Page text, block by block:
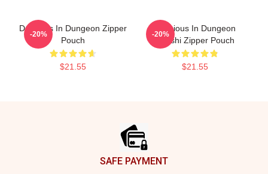
Delicious In Dungeon Zipper
Pouch
$21.55
-20%
Delicious In Dungeon
Senshi Zipper Pouch
$21.55
-20%
SAFE PAYMENT